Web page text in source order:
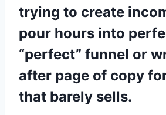
trying to create
pour hours into
“perfect” funnel or
after page of copy
that barely sells.